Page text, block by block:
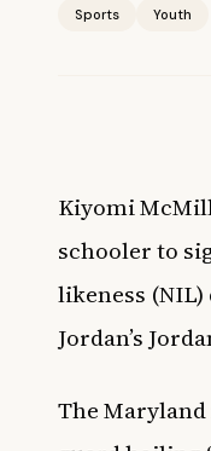
Sports Youth
Kiyomi
schooler to
likeness
Jordan’s
The